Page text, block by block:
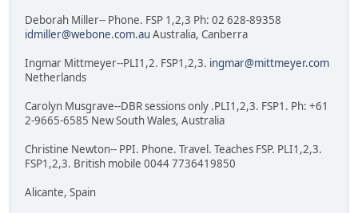
Deborah Miller-- Phone. FSP 1,2,3 Ph: 02 628-89358
idmiller@webone.com.au Australia, Canberra
Ingmar Mittmeyer--PLI1,2. FSP1,2,3. ingmar@mittmeyer.com
Netherlands
Carolyn Musgrave--DBR sessions only .PLI1,2,3. FSP1. Ph: +61
2-9665-6585 New South Wales, Australia
Christine Newton-- PPI. Phone. Travel. Teaches FSP. PLI1,2,3.
FSP1,2,3. British mobile 0044 7736419850
Alicante, Spain